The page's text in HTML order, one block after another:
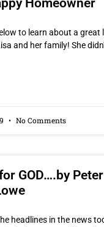
Homeowner
to learn about a
and her family! She
No Comments
GOD….by Peter
headlines in the news